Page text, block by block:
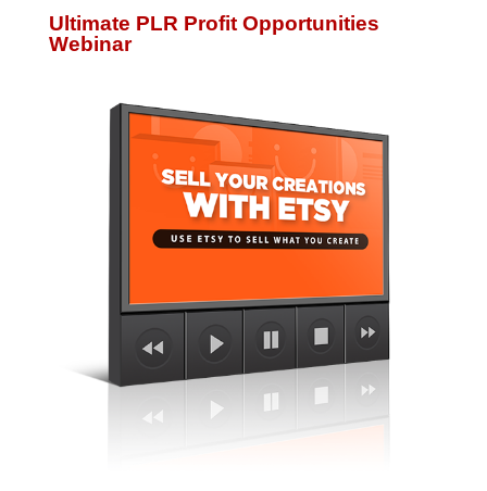
Ultimate PLR Profit Opportunities
Webinar